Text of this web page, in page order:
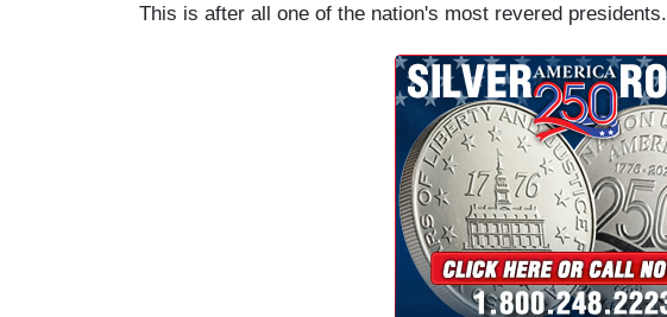
This is after all one of the nation's most revered presidents.